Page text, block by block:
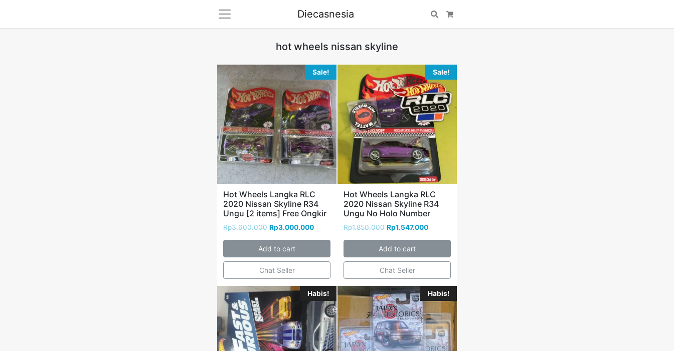
Diecasnesia Search
hot wheels nissan skyline
Sale!
Hot Wheels Langka RLC
2020 Nissan Skyline R34
Ungu [2 items] Free Ongkir
Rp3.600.000 Rp3.000.000
Add to cart
Chat Seller
Sale!
Hot Wheels Langka RLC
2020 Nissan Skyline R34
Ungu No Holo Number
Rp1.850.000 Rp1.547.000
Add to cart
Chat Seller
Habis! Habis!